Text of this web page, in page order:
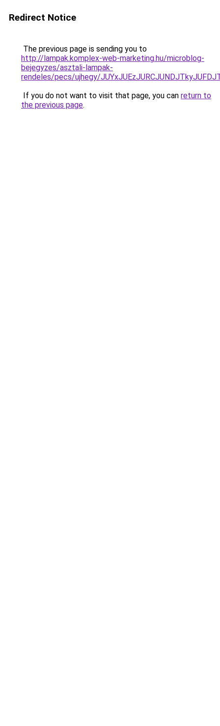
Redirect Notice
The previous page is sending you to
http://lampak.komplex-web-marketing.hu/microblog-
bejegyzes/asztali-lampak-
rendeles/pecs/ujhegy/
If you do not want to visit that page, you can return to
the previous page.